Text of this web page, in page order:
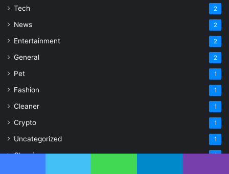
Tech 2
News 2
Entertainment 2
General 2
Pet 1
Fashion 1
Cleaner 1
Crypto 1
Uncategorized 1
Cleaning 1